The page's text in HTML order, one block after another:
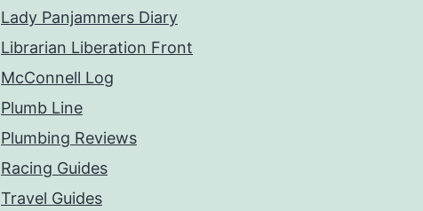
Lady Panjammers Diary
Librarian Liberation Front
McConnell Log
Plumb Line
Plumbing Reviews
Racing Guides
Travel Guides